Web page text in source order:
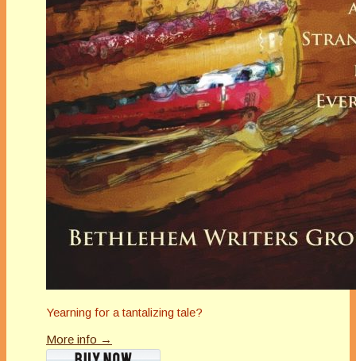
Yearning for a tantalizing tale?
More info →